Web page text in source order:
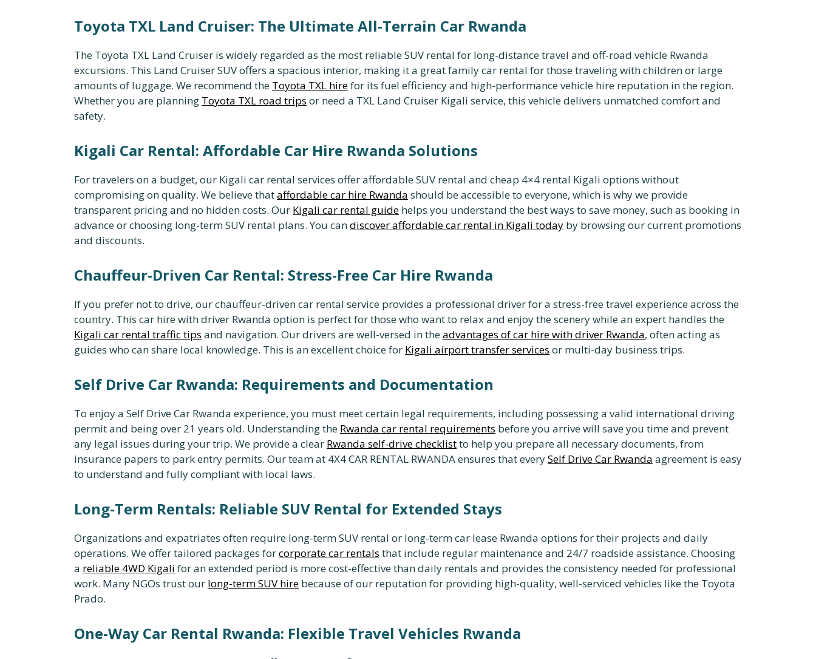
Toyota TXL Land Cruiser: The Ultimate All-Terrain Car Rwanda
The Toyota TXL Land Cruiser is widely regarded as the most reliable SUV rental for long-distance travel and off-road vehicle Rwanda
excursions. This Land Cruiser SUV offers a spacious interior, making it a great family car rental for those traveling with children or large
amounts of luggage. We recommend the Toyota TXL hirefor its fuel efficiency and high-performance vehicle hire reputation in the region.
Whether you are planning Toyota TXL road trips or need a TXL Land Cruiser Kigali service, this vehicle delivers unmatched comfort and
safety.
Kigali Car Rental: Affordable Car Hire Rwanda Solutions
For travelers on a budget, our Kigali car rental services offer affordable SUV rental and cheap 4×4 rental Kigali options without
compromising on quality. We believe thataffordable car hire Rwanda should be accessible to everyone, which is why we provide
transparent pricing and no hidden costs. Our Kigali car rental guide helps you understand the best ways to save money, such as booking in
advance or choosing long-term SUV rental plans. You candiscover affordable car rental in Kigali today by browsing our current promotions
and discounts.
Chauffeur-Driven Car Rental: Stress-Free Car Hire Rwanda
If you prefer not to drive, our chauffeur-driven car rental service provides a professional driver for a stress-free travel experience across the
country. This car hire with driver Rwanda option is perfect for those who want to relax and enjoy the scenery while an expert handles the
Kigali car rental traffic tips and navigation. Our drivers are well-versed in theadvantages of car hire with driver Rwanda, often acting as
guides who can share local knowledge. This is an excellent choice for Kigali airport transfer services or multi-day business trips.
Self Drive Car Rwanda: Requirements and Documentation
To enjoy a Self Drive Car Rwanda experience, you must meet certain legal requirements, including possessing a valid international driving
permit and being over 21 years old. Understanding the Rwanda car rental requirements before you arrive will save you time and prevent
any legal issues during your trip. We provide a clear Rwanda self-drive checklistto help you prepare all necessary documents, from
insurance papers to park entry permits. Our team at 4X4 CAR RENTAL RWANDA ensures that everySelf Drive Car Rwanda agreement is easy
to understand and fully compliant with local laws.
Long-Term Rentals: Reliable SUV Rental for Extended Stays
Organizations and expatriates often require long-term SUV rental or long-term car lease Rwanda options for their projects and daily
operations. We offer tailored packages forcorporate car rentals that include regular maintenance and 24/7 roadside assistance. Choosing
a reliable 4WD Kigali for an extended period is more cost-effective than daily rentals and provides the consistency needed for professional
work. Many NGOs trust our long-term SUV hire because of our reputation for providing high-quality, well-serviced vehicles like the Toyota
Prado.
One-Way Car Rental Rwanda: Flexible Travel Vehicles Rwanda